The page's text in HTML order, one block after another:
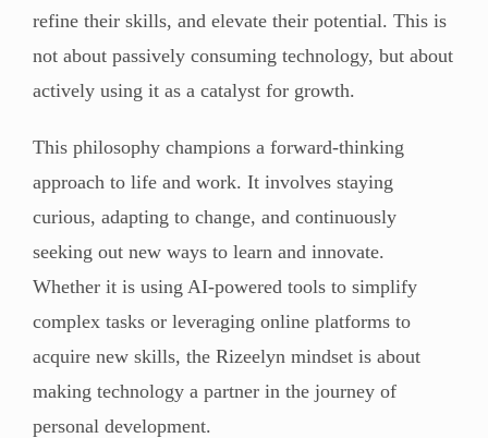
refine their skills, and elevate their potential. This is
not about passively consuming technology, but about
actively using it as a catalyst for growth.
This philosophy champions a forward-thinking
approach to life and work. It involves staying
curious, adapting to change, and continuously
seeking out new ways to learn and innovate.
Whether it is using AI-powered tools to simplify
complex tasks or leveraging online platforms to
acquire new skills, the Rizeelyn mindset is about
making technology a partner in the journey of
personal development.